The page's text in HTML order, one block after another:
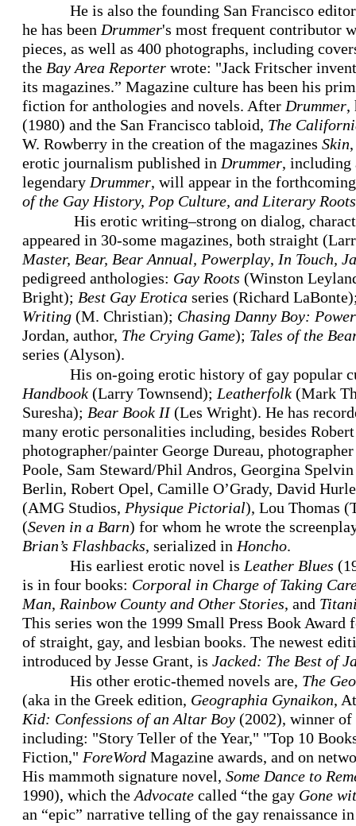
He is also the founding San Francisco
he has been Drummer's most frequent contributor
pieces, as well as 400 photographs, including
the Bay Area Reporter wrote: "Jack Fritscher
its magazines.” Magazine culture has been his
fiction for anthologies and novels. After Drummer,
(1980) and the San Francisco tabloid, The
W. Rowberry in the creation of the magazines Skin
erotic journalism published in Drummer, including
legendary Drummer, will appear in the
of the Gay History, Pop Culture, and Literary
His erotic writing–strong on dialog,
appeared in 30-some magazines, both straight
Master, Bear, Bear Annual, Powerplay, In Touch,
pedigreed anthologies: Gay Roots (Winston
Bright); Best Gay Erotica series (Richard
Writing (M. Christian); Chasing Danny Boy:
Jordan, author, The Crying Game); Tales of the
series (Alyson).
His on-going erotic history of gay popular
Handbook (Larry Townsend); Leatherfolk (Mark
Suresha); Bear Book II(Les Wright). He has
many erotic personalities including, besides
photographer/painter George Dureau,
Poole, Sam Steward/Phil Andros, Georgina
Berlin, Robert Opel, Camille O’Grady, David
(AMG Studios, Physique Pictorial), Lou Thomas
(Seven in a Barn) for whom he wrote the
Brian’s Flashbacks, serialized in Honcho.
His earliest erotic novel is Leather Blues
is in four books: Corporal in Charge of Taking
Man, Rainbow County and Other Stories, and
This series won the 1999 Small Press Book
of straight, gay, and lesbian books. The newest
introduced by Jesse Grant, is Jacked: The Best of
His other erotic-themed novels are, The
(aka in the Greek edition, Geographia Gynaikon,
Kid: Confessions of an Altar Boy (2002), winner of
including: "Story Teller of the Year," "Top 10
Fiction," ForeWord Magazine awards, and on
His mammoth signature novel, Some Dance to
1990), which the Advocate called “the gay Gone
an “epic” narrative telling of the gay renaissance